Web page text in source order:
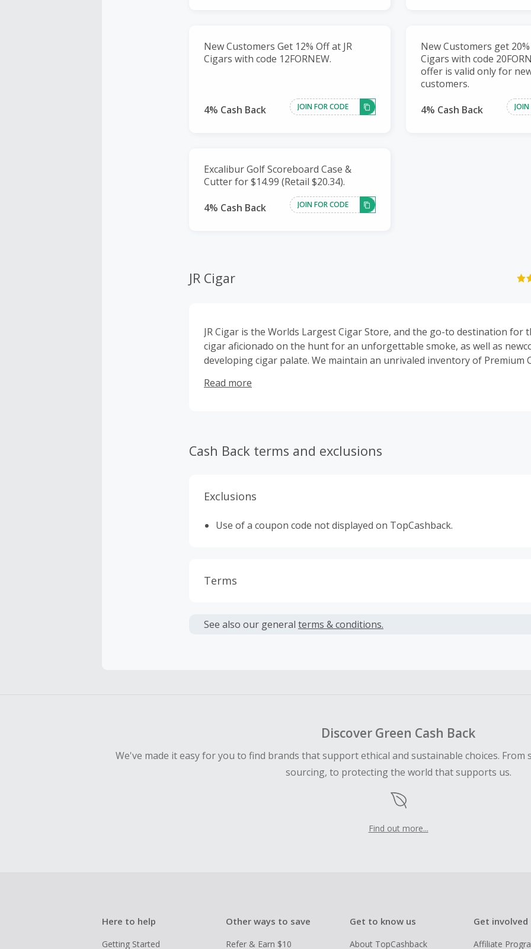
New Customers Get 12% Off at JR
Cigars with code 12FORNEW.
4% Cash Back JOIN FOR CODE
New Customers get 20%
Cigars with code
offer is valid only for
customers.
4% Cash Back
Excalibur Golf Scoreboard Case &
Cutter for $14.99 (Retail $20.34).
4% Cash Back
JOIN FOR CODE
JR Cigar
JR Cigar is the Worlds Largest Cigar Store, and the go-to destination for
cigar aficionado on the hunt for an unforgettable smoke, as well as
developing cigar palate. We maintain an unrivaled inventory of Premium
high converting Auctions daily and weekly. Our Daily Deals feature some
Read more
Cash Back terms and exclusions
Exclusions
Use of a coupon code not displayed on TopCashback.
Terms
or other fees.
See also our general terms & conditions.
Discover Green Cash Back
We've made it easy for you to find brands that support ethical and sustainable choices.
sourcing, to protecting the world that supports us.
Find out more...
Here to help
Getting Started
Other ways to save
Refer & Earn $10
Get to know us
About TopCashback
Get involved
Affiliate